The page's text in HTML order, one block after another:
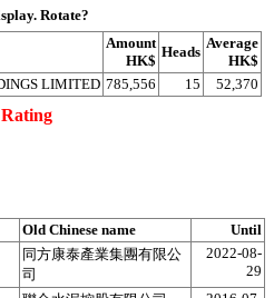
Rotate?
Amount
HK$
Heads
Average
HK$
LIMITED 785,556 15 52,370
Old Chinese name
Until
同方康泰產業集團有限公
司
2022-08-
29